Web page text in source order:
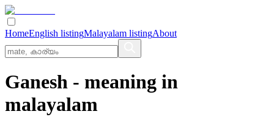
HomeEnglish listingMalayalam listingAbout
Ganesh - meaning in
malayalam